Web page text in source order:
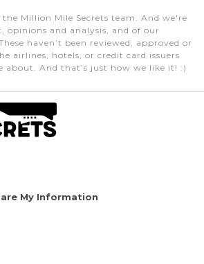
the Million Mile Secrets team. And we're
opinions and analysis, and of our
haven’t been reviewed, approved or
airlines, hotels, or credit card issuers
about. And that’s just how we like it! :)
My Information